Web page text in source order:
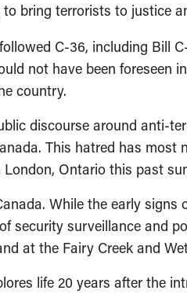
bring terrorists to justice
C-36, including Bill
not have been foreseen
country.
discourse around anti-
This hatred has
Ontario this past
While the early
security surveillance and
at the Fairy Creek and
life 20 years after the